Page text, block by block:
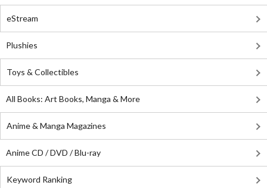
eStream
Plushies
Toys & Collectibles
All Books: Art Books, Manga & More
Anime & Manga Magazines
Anime CD / DVD / Blu-ray
Keyword Ranking